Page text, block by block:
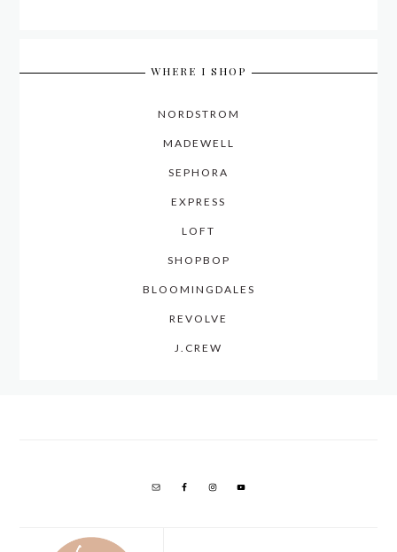
WHERE I SHOP
NORDSTROM
MADEWELL
SEPHORA
EXPRESS
LOFT
SHOPBOP
BLOOMINGDALES
REVOLVE
J.CREW